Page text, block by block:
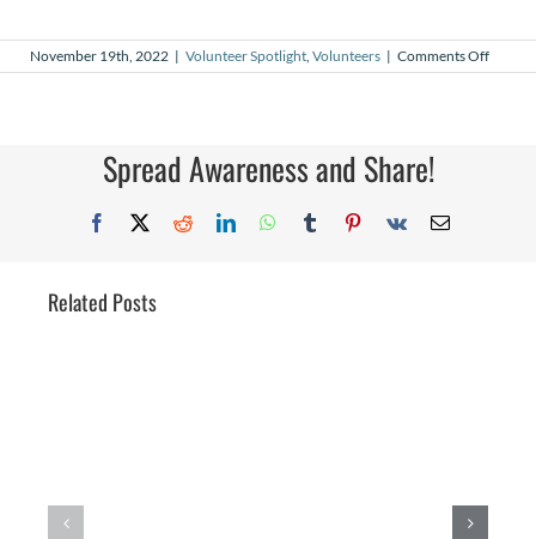
November 19th, 2022 | Volunteer Spotlight, Volunteers | Comments Offon
Spread Awareness and Share!
Facebook
X RedditLinkedInWhatsApp
TumblrPinterest
Vk Email
Related Posts